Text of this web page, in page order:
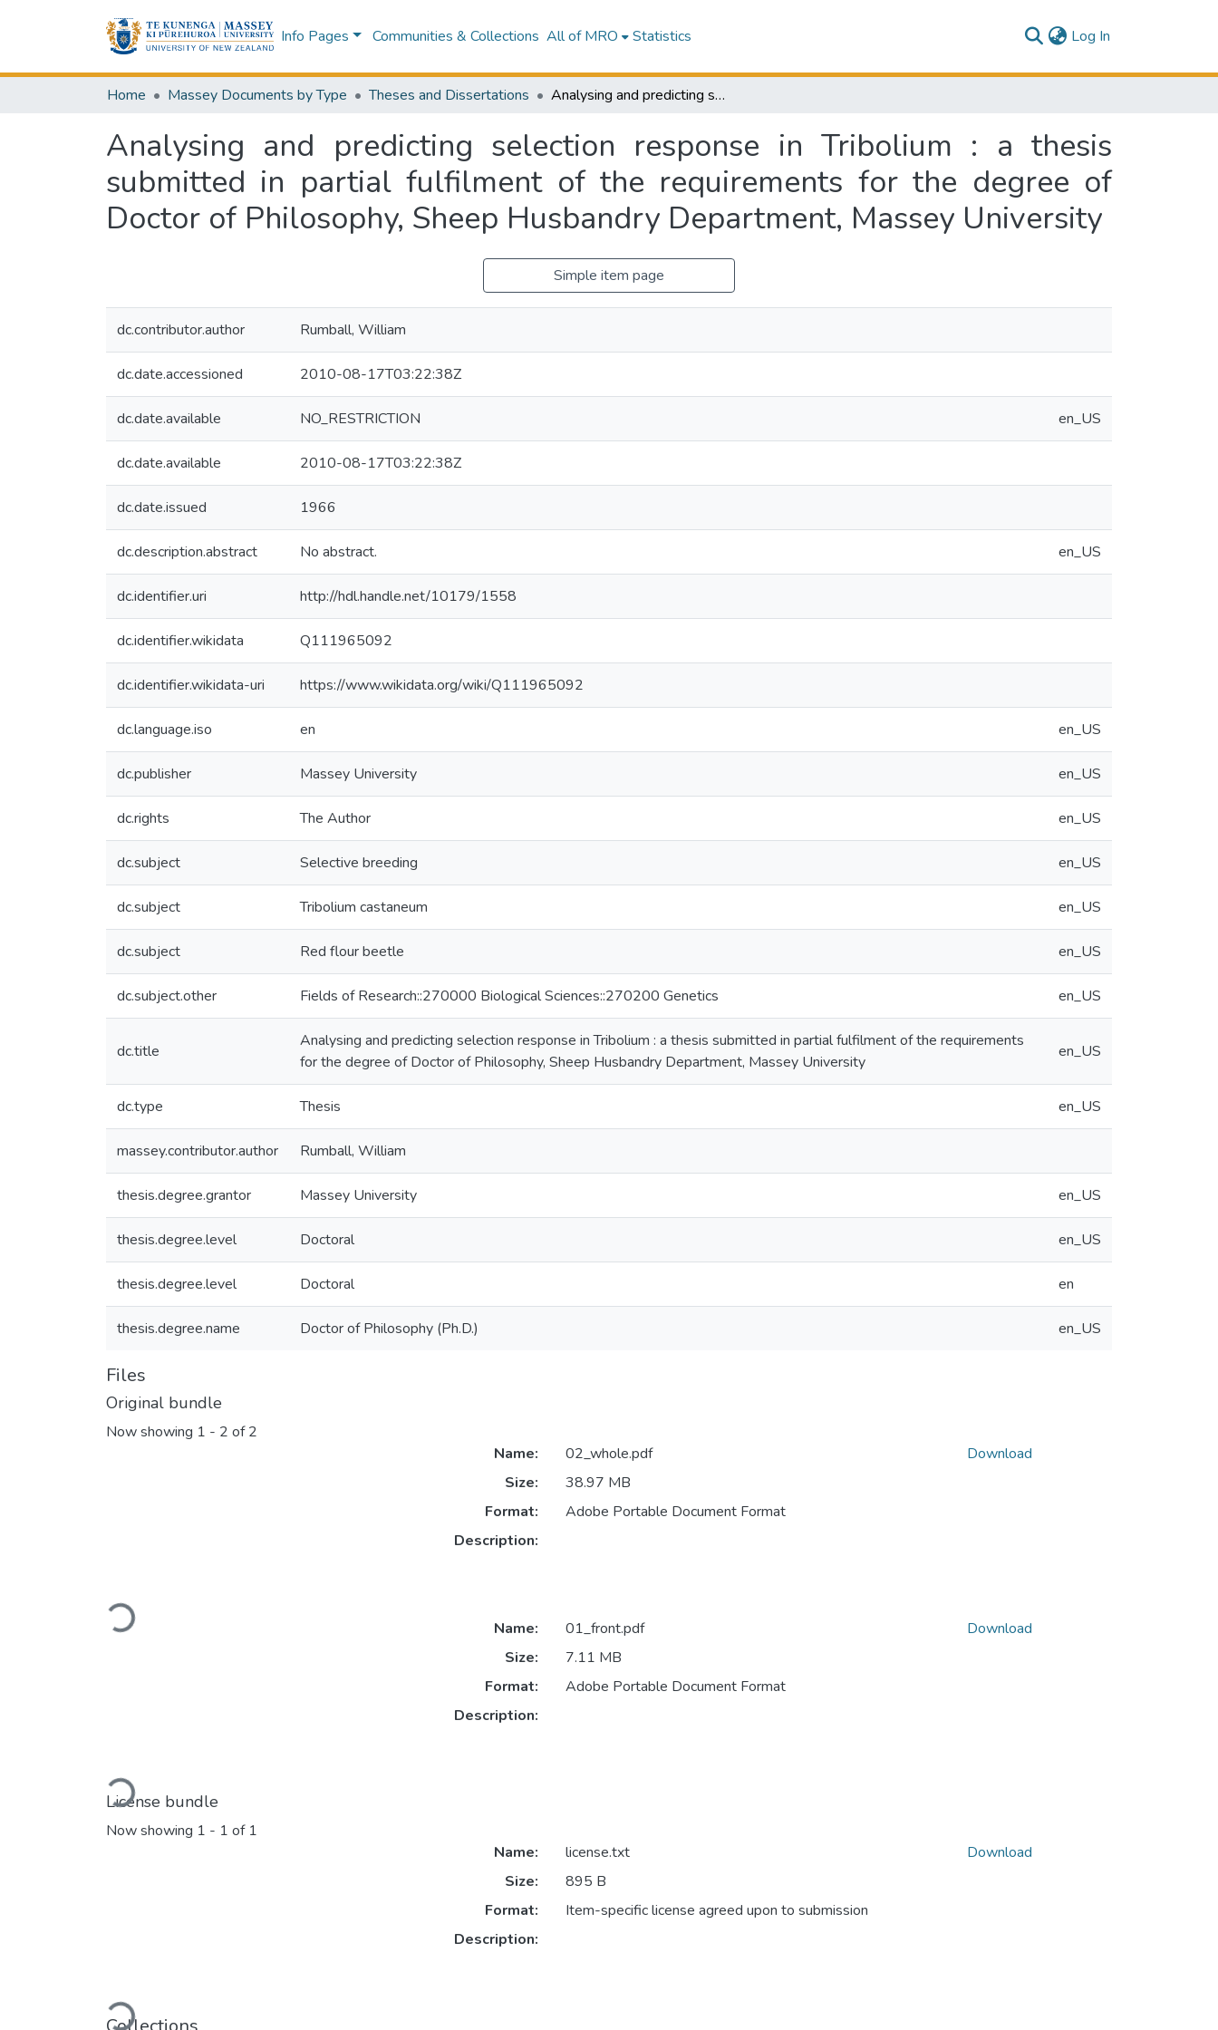
Info Pages Communities & Collections All of MRO Statistics Log In
Home Massey Documents by Type Theses and Dissertations Analysing and predicting selection response in Tribolium : a thesis submitted in partial fulfilment of the requirements for the degree of Doctor of Philosophy, Sheep Husbandry Department, Massey University
Analysing and predicting selection response in Tribolium : a thesis
submitted in partial fulfilment of the requirements for the degree of
Doctor of Philosophy, Sheep Husbandry Department, Massey University
Simple item page
dc.contributor.author Rumball, William
dc.date.accessioned 2010-08-17T03:22:38Z
dc.date.available NO_RESTRICTION en_US
dc.date.available 2010-08-17T03:22:38Z
dc.date.issued 1966
dc.description.abstract No abstract. en_US
dc.identifier.uri http://hdl.handle.net/10179/1558
dc.identifier.wikidata Q111965092
dc.identifier.wikidata-uri https://www.wikidata.org/wiki/Q111965092
dc.language.iso en en_US
dc.publisher Massey University en_US
dc.rights The Author en_US
dc.subject Selective breeding en_US
dc.subject Tribolium castaneum en_US
dc.subject Red flour beetle en_US
dc.subject.other Fields of Research::270000 Biological Sciences::270200 Genetics en_US
dc.title
Analysing and predicting selection response in Tribolium : a thesis submitted in partial fulfilment of the requirements
for the degree of Doctor of Philosophy, Sheep Husbandry Department, Massey University
en_US
dc.type Thesis en_US
massey.contributor.author Rumball, William
thesis.degree.grantor Massey University en_US
thesis.degree.level Doctoral en_US
thesis.degree.level Doctoral en
thesis.degree.name Doctor of Philosophy (Ph.D.) en_US
Files
Original bundle
Now showing 1 - 2 of 2
Loading...
Name:
02_whole.pdf
Size:
38.97 MB
Format:
Adobe Portable Document Format
Description:
Download
Loading...
Name:
01_front.pdf
Size:
7.11 MB
Format:
Adobe Portable Document Format
Description:
Download
License bundle
Now showing 1 - 1 of 1
Loading...
Name:
license.txt
Size:
895 B
Format:
Item-specific license agreed upon to submission
Description:
Download